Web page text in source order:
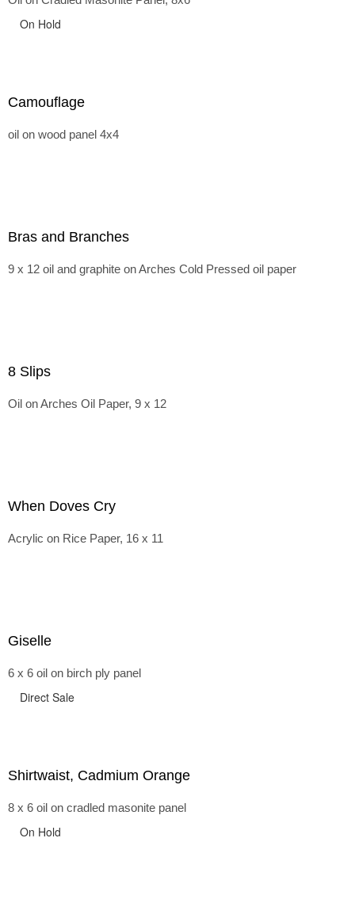
On Hold
Camouflage
oil on wood panel 4x4
Bras and Branches
9 x 12 oil and graphite on Arches Cold Pressed oil paper
8 Slips
Oil on Arches Oil Paper, 9 x 12
When Doves Cry
Acrylic on Rice Paper, 16 x 11
Giselle
6 x 6 oil on birch ply panel
Direct Sale
Shirtwaist, Cadmium Orange
8 x 6 oil on cradled masonite panel
On Hold